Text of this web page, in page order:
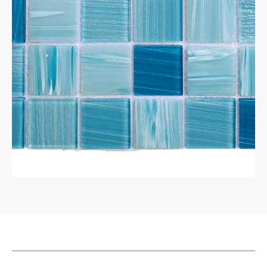
600*600 Matte
1200*600 mm,Matte
MOSAICS
Metal Mosaic
Swimming Pool Mosaic
Nature stone Mosaic
Sintered Stone
1200*1200*9 mm
1200*1800mm
1600*3200mm
1200*3000*9 mm